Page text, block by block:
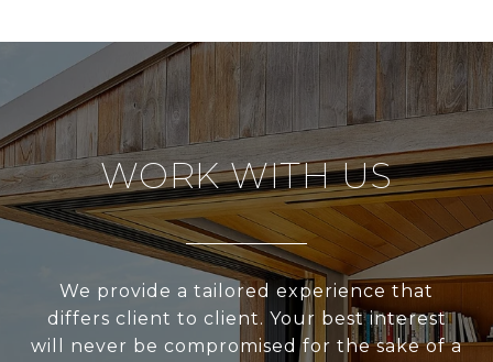
WORK WITH US
We provide a tailored experience that
differs client to client. Your best interest
will never be compromised for the sake of a